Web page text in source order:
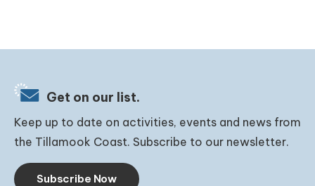
Get on our list.
Keep up to date on activities, events and news from
the Tillamook Coast. Subscribe to our newsletter.
Subscribe Now